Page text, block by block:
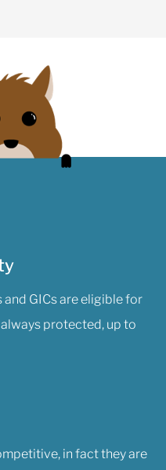
GICs are eligible for
protected, up to
in fact they are